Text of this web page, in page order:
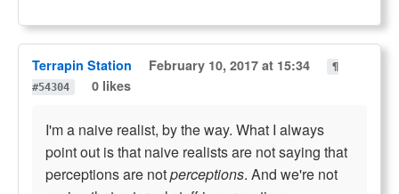
Terrapin Station February 10, 2017 at 15:34
¶
#54304
0 likes
I'm a naive realist, by the way. What I always
point out is that naive realists are not saying that
perceptions are notperceptions. And we're not